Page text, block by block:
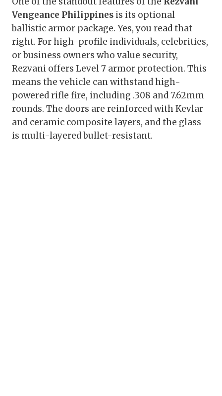
Vengeance Philippines is its optional
ballistic armor package. Yes, you read that
right. For high-profile individuals, celebrities,
or business owners who value security,
Rezvani offers Level 7 armor protection. This
means the vehicle can withstand high-
powered rifle fire, including .308 and 7.62mm
rounds. The doors are reinforced with Kevlar
and ceramic composite layers, and the glass
is multi-layered bullet-resistant.